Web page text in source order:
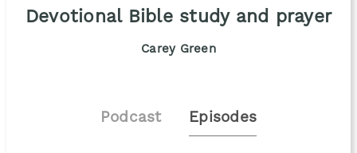
Devotional Bible study and prayer
Carey Green
Podcast Episodes